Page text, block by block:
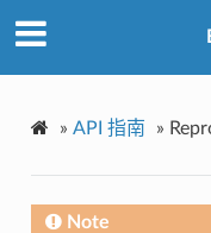
» API 指南 »
Note